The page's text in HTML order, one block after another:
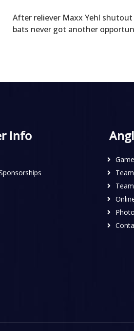
After reliever Maxx Yehl
bats never got another
Info